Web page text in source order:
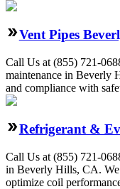
Vent Pipes
Call Us at (855) 721-
maintenance in Beverly
and compliance with
Refrigerant &
Call Us at (855) 721-
in Beverly Hills, CA. We
optimize coil